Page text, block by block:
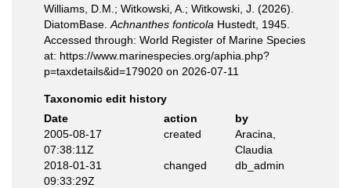
Williams, D.M.; Witkowski, A.; Witkowski, J. (2026).
DiatomBase. Achnanthes fonticola Hustedt, 1945.
Accessed through: World Register of Marine Species
at: https://www.marinespecies.org/aphia.php?
p=taxdetails&id=179020 on 2026-07-11
Taxonomic edit history
Date
action
by
2005-08-17
07:38:11Z
created
Aracina,
Claudia
2018-01-31
09:33:29Z
changed db_admin